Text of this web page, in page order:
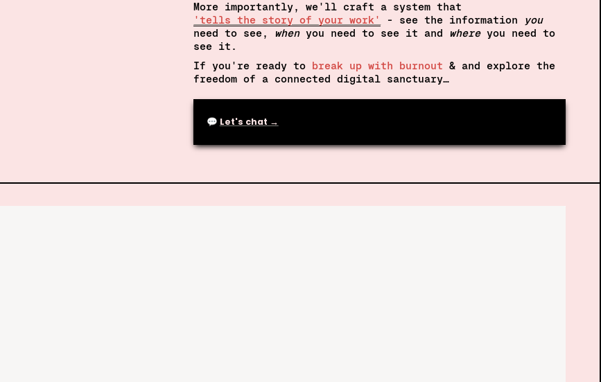
More importantly, we'll craft a system that
'tells the story of your work'
- see the information
you
need to see, when you need to see it and where you need to
see it.
If you're ready to break up with burnout & and explore the
freedom of a connected digital sanctuary…
💬 Let's chat →